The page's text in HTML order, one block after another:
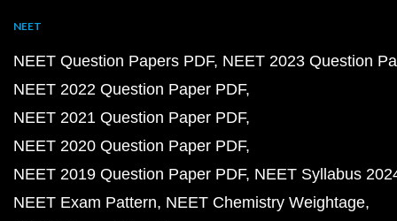
NEET
NEET Question Papers PDF NEET 2023 Question
NEET 2022 Question Paper PDF
NEET 2021 Question Paper PDF
NEET 2020 Question Paper PDF
NEET 2019 Question Paper PDF NEET Syllabus
NEET Exam Pattern NEET Chemistry Weightage